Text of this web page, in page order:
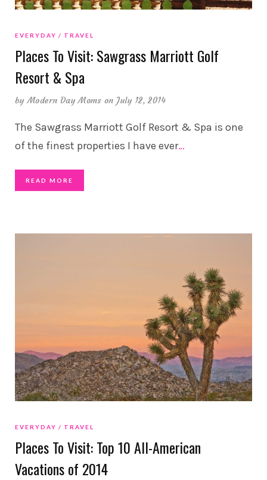
EVERYDAY TRAVEL
Places To Visit: Sawgrass Marriott Golf
Resort & Spa
byModern Day Moms on July 12, 2014
The Sawgrass Marriott Golf Resort & Spa is one
of the finest properties I have ever…
READ MORE
EVERYDAY TRAVEL
Places To Visit: Top 10 All-American
Vacations of 2014